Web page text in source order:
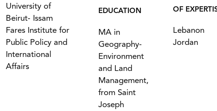
University of
Beirut- Issam
Fares Institute for
Public Policy and
International
Affairs
EDUCATION
MA in
Geography-
Environment
and Land
Management,
from Saint
Joseph
OF
Lebanon
Jordan